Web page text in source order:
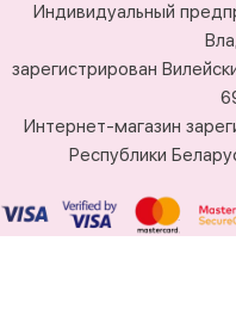
Индивидуальный
зарегистрирован
Интернет-магазин
Республики